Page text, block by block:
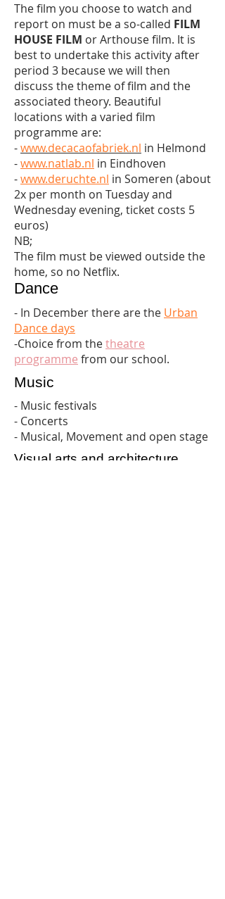
The film you choose to watch and
report on must be a so-called FILM
HOUSE FILM or Arthouse film. It is
best to undertake this activity after
period 3 because we will then
discuss the theme of film and the
associated theory. Beautiful
locations with a varied film
programme are:
-www.decacaofabriek.nl in Helmond
-www.natlab.nl in Eindhoven
-www.deruchte.nl in Someren (about
2x per month on Tuesday and
Wednesday evening, ticket costs 5
euros)
NB;
The film must be viewed outside the
home, so no Netflix.
Dance
- In December there are the Urban
Dance days
-Choice from thetheatre
programme from our school.
Music
- Music festivals
- Concerts
- Musical, Movement and open stage
Visual arts and architecture